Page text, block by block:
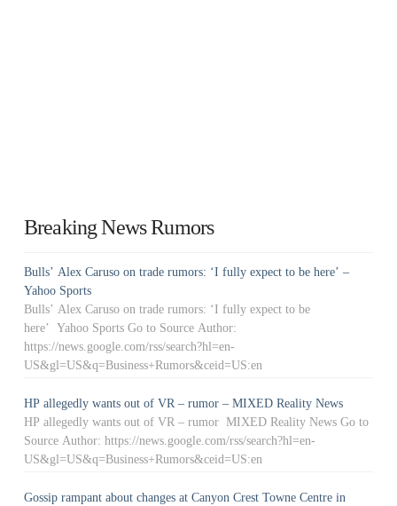
Breaking News Rumors
Bulls’ Alex Caruso on trade rumors: ‘I fully expect to be here’ –
Yahoo Sports
Bulls’ Alex Caruso on trade rumors: ‘I fully expect to be
here’ Yahoo Sports Go to Source Author:
https://news.google.com/rss/search?hl=en-
US&gl=US&q=Business+Rumors&ceid=US:en
HP allegedly wants out of VR – rumor – MIXED Reality News
HP allegedly wants out of VR – rumor MIXED Reality News Go to
Source Author: https://news.google.com/rss/search?hl=en-
US&gl=US&q=Business+Rumors&ceid=US:en
Gossip rampant about changes at Canyon Crest Towne Centre in